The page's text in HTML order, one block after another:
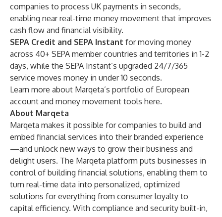
companies to process UK payments in seconds,
enabling near real-time money movement that improves
cash flow and financial visibility.
SEPA Credit and SEPA Instant for moving money
across 40+ SEPA member countries and territories in 1-2
days, while the SEPA Instant’s upgraded 24/7/365
service moves money in under 10 seconds.
Learn more about Marqeta’s portfolio of European
account and money movement tools here.
About Marqeta
Marqeta makes it possible for companies to build and
embed financial services into their branded experience
—and unlock new ways to grow their business and
delight users. The Marqeta platform puts businesses in
control of building financial solutions, enabling them to
turn real-time data into personalized, optimized
solutions for everything from consumer loyalty to
capital efficiency. With compliance and security built-in,